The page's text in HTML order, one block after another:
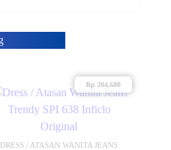
DRESS / ATASAN WANITA JEANS
Rp 204,680